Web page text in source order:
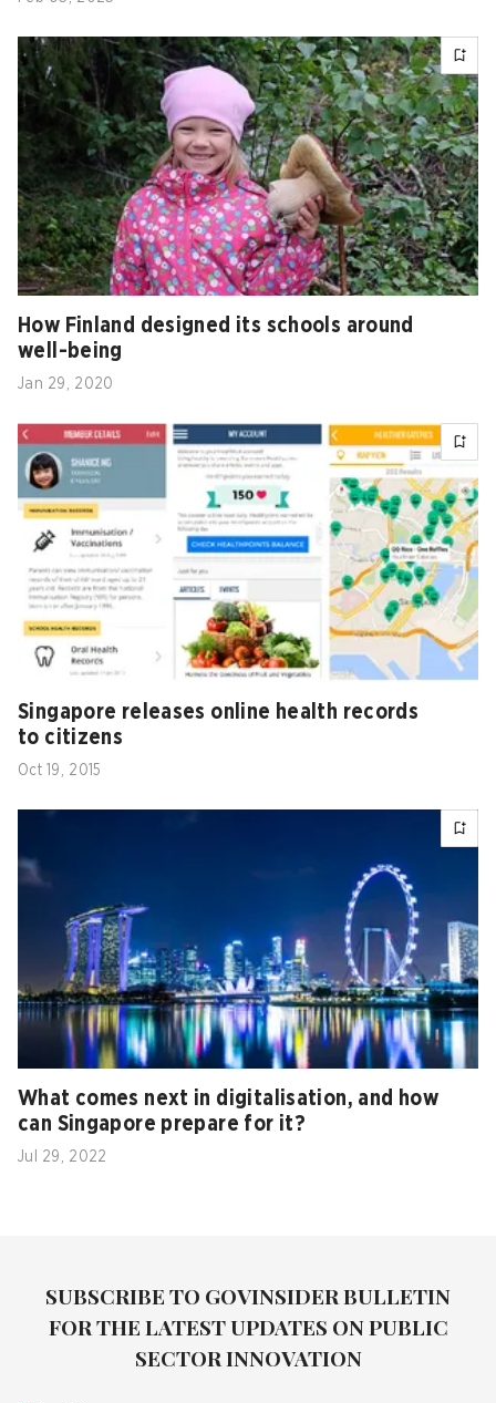
How Finland designed its schools around
well-being
Jan 29, 2020
Singapore releases online health records
to citizens
Oct 19, 2015
What comes next in digitalisation, and how
can Singapore prepare for it?
Jul 29, 2022
SUBSCRIBE TO GOVINSIDER BULLETIN
FOR THE LATEST UPDATES ON PUBLIC
SECTOR INNOVATION